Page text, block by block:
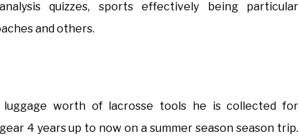
quizzes, sports effectively being particular
and others.
worth of lacrosse tools he is collected for
4 years up to now on a summer season season trip.